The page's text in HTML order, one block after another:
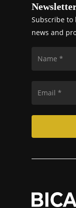
Subscribe
news and